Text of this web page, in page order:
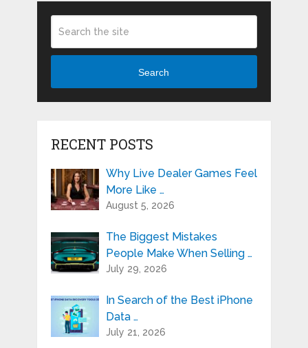
Search
RECENT POSTS
Why Live Dealer Games Feel
More Like …
August 5, 2026
The Biggest Mistakes
People Make When Selling …
July 29, 2026
In Search of the Best iPhone
Data …
July 21, 2026